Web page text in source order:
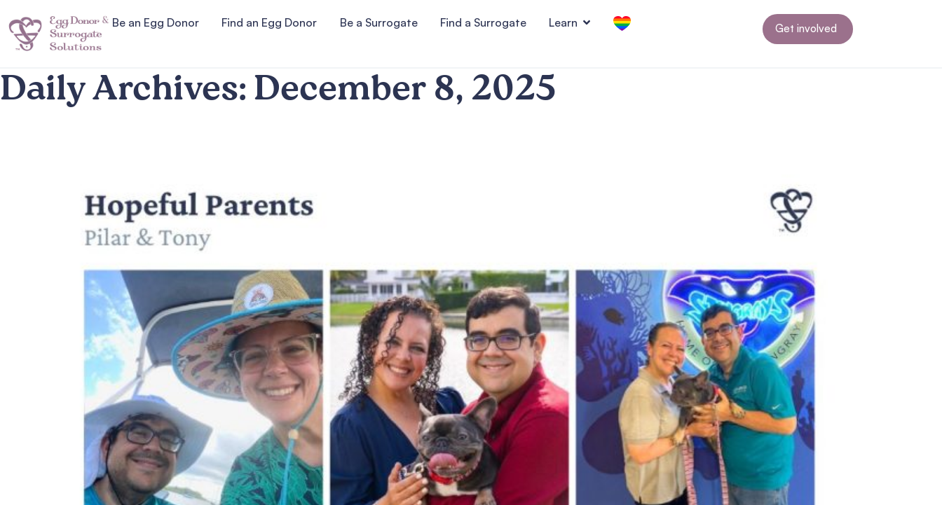
Be an Egg Donor Find an Egg Donor Be a Surrogate Find a Surrogate Learn Get involved
Daily Archives: December 8, 2025